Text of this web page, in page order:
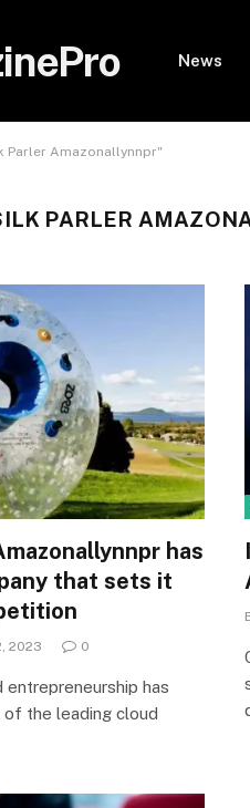
News
Parler Amazonallynnpr"
PARLER
has
that sets it
2023 0
entrepreneurship has
the leading cloud